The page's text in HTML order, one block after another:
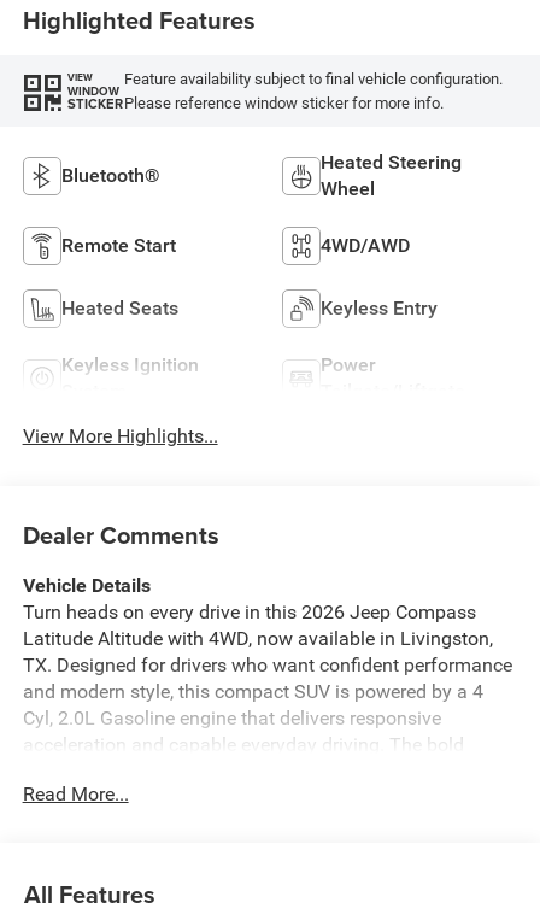
Highlighted Features
VIEW
WINDOW
STICKER
Feature availability subject to final vehicle configuration.
Please reference window sticker for more info.
Bluetooth®
Heated Steering
Wheel
Remote Start 4WD/AWD
Heated Seats Keyless Entry
Keyless Ignition
Power
View More Highlights...
Dealer Comments
Vehicle Details
Turn heads on every drive in this 2026 Jeep Compass
Latitude Altitude with 4WD, now available in Livingston,
TX. Designed for drivers who want confident performance
and modern style, this compact SUV is powered by a 4
Cyl, 2.0L Gasoline engine that delivers responsive
acceleration and capable everyday driving. The bold
giving the Jeep Compass a refined, adventurous look that
you moving faster, while Automatic Climate Control keeps
Read More...
All Features